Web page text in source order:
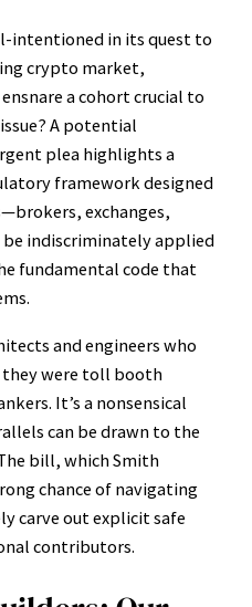
intentioned in its quest to
crypto market,
a cohort crucial to
A potential
plea highlights a
framework designed
exchanges,
indiscriminately applied
fundamental code that
and engineers who
they were toll booth
It’s a nonsensical
can be drawn to the
bill, which Smith
chance of navigating
carve out explicit safe
contributors.